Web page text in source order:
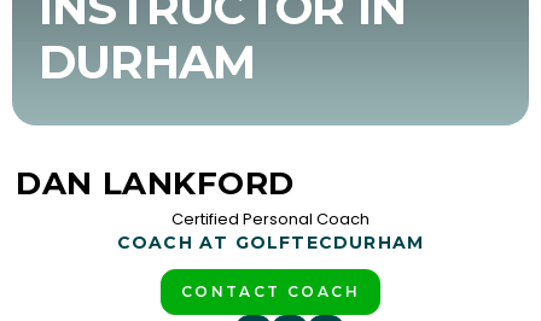
DURHAM
DAN LANKFORD
Certified Personal Coach
COACH AT GOLFTECDURHAM
CONTACT COACH